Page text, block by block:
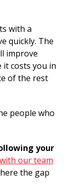
with a
quickly. The
improve
costs you in
of the rest
people who
your
our team
the gap